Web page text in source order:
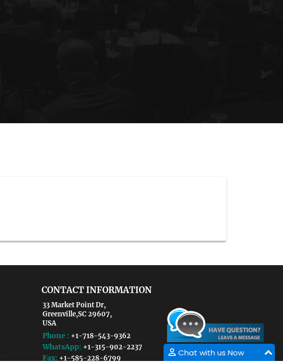
Chat with us Now
CONTACT INFORMATION
33 Market Point Dr,
Greenville,SC 29607,
USA
Phone : +1-718-543-9362
WhatsApp: +1-315-902-2237
Fax: +1-585-228-6799